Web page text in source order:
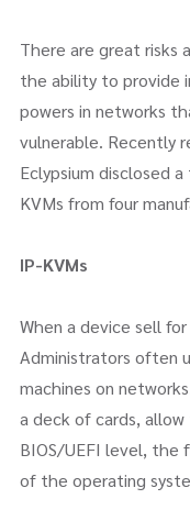
There are great risks
the ability to provide
powers in networks
vulnerable. Recently
Eclypsium disclosed
KVMs from four
IP-KVMs
When a device sell
Administrators often
machines on
a deck of cards,
BIOS/UEFI level, the
of the operating